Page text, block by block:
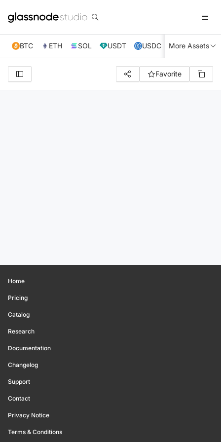
BTC ETH SOL USDT USDC XRP TRX
More Assets
Favorite
Home
Pricing
Catalog
Research
Documentation
Changelog
Support
Contact
Privacy Notice
Terms & Conditions